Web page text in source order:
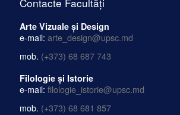
Arte Vizuale și Design
e-mail: arte_design@upsc.md
mob. (+373) 68 687 743
Filologie și Istorie
e-mail: filologie_istorie@upsc.md
mob. (+373) 68 681 857